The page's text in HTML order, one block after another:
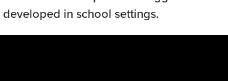
in school settings.